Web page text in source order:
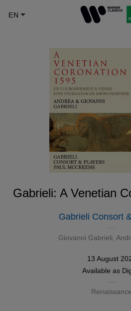
Gabrieli: A Venetian
Gabrieli Consort
Giovanni Gabrieli ,
13 August
Available as
Renaissance